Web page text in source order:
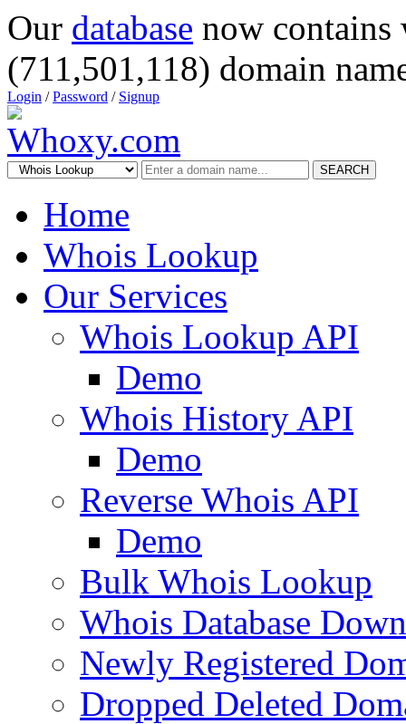
Our database now
(711,501,118) domain
Login /Password / Signup
SEARCH
Home
Whois Lookup
Our Services
Whois Lookup API
Demo
Whois History API
Demo
Reverse Whois API
Demo
Bulk Whois Lookup
Whois Database
Newly Registered
Dropped Deleted